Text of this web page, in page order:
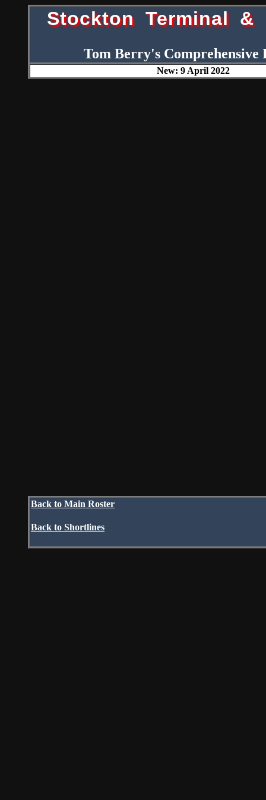
Stockton Terminal &
Tom Berry's Comprehensive
New: 9 April 2022
Back to Main Roster
Back to Shortlines